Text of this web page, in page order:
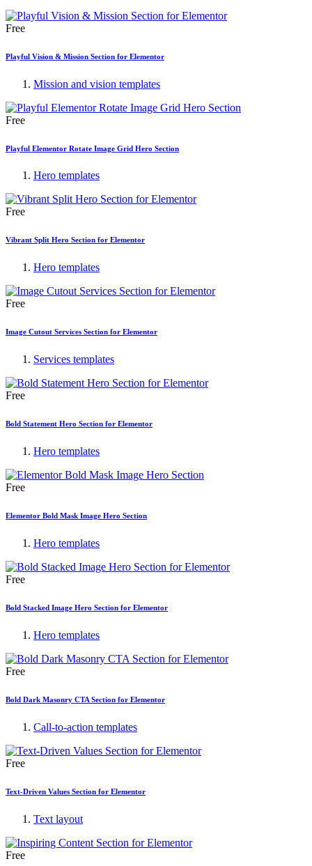
Free
Playful Vision & Mission Section for Elementor
Mission and vision templates
Free
Playful Elementor Rotate Image Grid Hero Section
Hero templates
Free
Vibrant Split Hero Section for Elementor
Hero templates
Free
Image Cutout Services Section for Elementor
Services templates
Free
Bold Statement Hero Section for Elementor
Hero templates
Free
Elementor Bold Mask Image Hero Section
Hero templates
Free
Bold Stacked Image Hero Section for Elementor
Hero templates
Free
Bold Dark Masonry CTA Section for Elementor
Call-to-action templates
Free
Text-Driven Values Section for Elementor
Text layout
Free